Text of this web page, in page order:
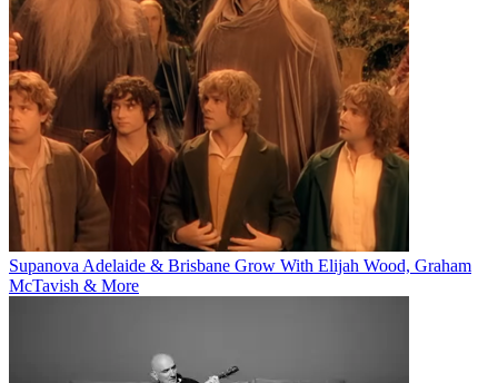
Supanova Adelaide & Brisbane Grow With Elijah Wood, Graham
McTavish & More